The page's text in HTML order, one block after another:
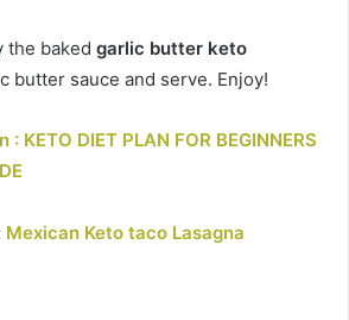
the baked garlic butter keto
butter sauce and serve. Enjoy!
KETO DIET PLAN FOR BEGINNERS
Mexican Keto taco Lasagna